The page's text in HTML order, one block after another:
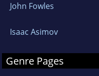
John Fowles
Isaac Asimov
Genre Pages